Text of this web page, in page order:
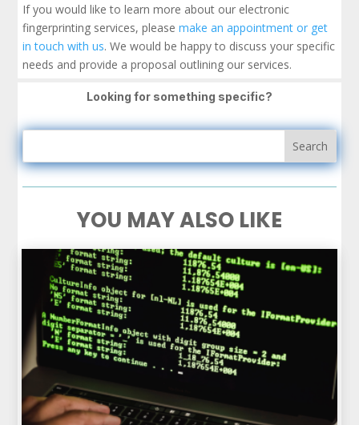
If you would like to learn more about our electronic
fingerprinting services, pleasemake an appointment or get
in touch with us. We would be happy to discuss your specific
needs and provide a proposal outlining our services.
Looking for something specific?
YOU MAY ALSO LIKE